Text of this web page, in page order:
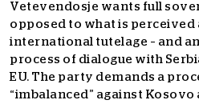
Vetevendosje wants full
opposed to what is perceived
international tutelage – and
process of dialogue with
EU. The party demands a
“imbalanced” against